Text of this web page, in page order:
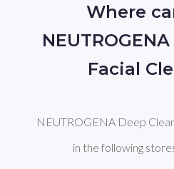
Where
Facial
NEUTROGENA Deep
in the following